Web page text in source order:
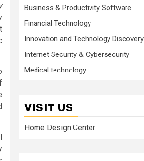
Business & Productivity Software
Financial Technology
Innovation and Technology Discovery
Internet Security & Cybersecurity
Medical technology
VISIT US
Home Design Center